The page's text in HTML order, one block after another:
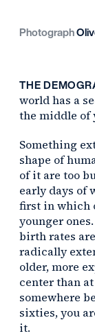
Photograph
THE
world has a
the middle of
Something
shape of
of it are too
early days of
first in which
younger
birth rates
radically
older, more
center than
somewhere
sixties, you
it.